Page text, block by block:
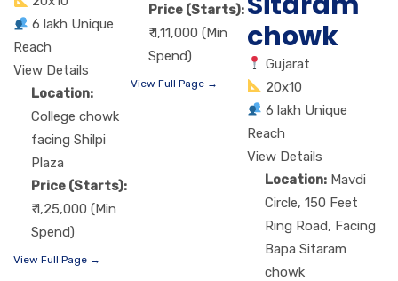
6 lakh Unique
Reach
View Details
Location:
College chowk
facing Shilpi
Plaza
Price (Starts):
₹ 1,25,000 (Min
Spend)
View Full Page →
Price (Starts):
₹ 1,11,000 (Min
Spend)
View Full Page →
chowk
Gujarat
20x10
6 lakh Unique
Reach
View Details
Location: Mavdi
Circle, 150 Feet
Ring Road, Facing
Bapa Sitaram
chowk